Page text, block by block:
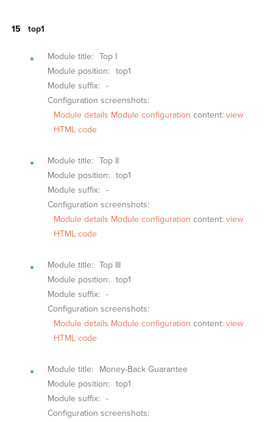
top1
Module title: Top I
Module position: top1
Module suffix: -
Configuration screenshots:
Module details Module configuration content: view
HTML code
Module title: Top II
Module position: top1
Module suffix: -
Configuration screenshots:
Module details Module configuration content: view
HTML code
Module title: Top III
Module position: top1
Module suffix: -
Configuration screenshots:
Module details Module configuration content: view
HTML code
Module title:
Money-Back Guarantee
Module position: top1
Module suffix: -
Configuration screenshots: